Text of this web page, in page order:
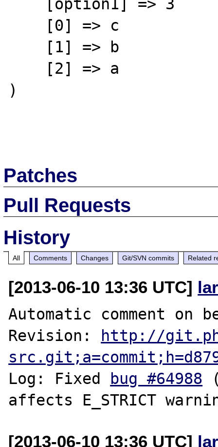
)
Patches
Pull Requests
History
All Comments Changes Git/SVN commits Related
[2013-06-10 13:36 UTC]
Automatic comment on
Revision:
http://
Log: Fixed
bug #64988
[2013-06-10 13:36 UTC]